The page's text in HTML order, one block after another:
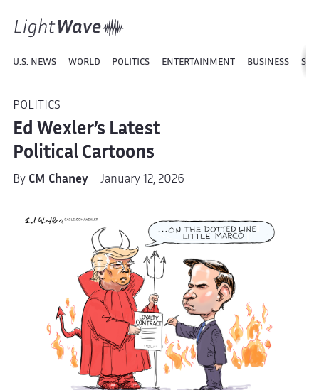
U.S. NEWS WORLD POLITICS ENTERTAINMENT BUSINESS
POLITICS
Ed Wexler’s Latest
Political Cartoons
By CM Chaney· January 12, 2026